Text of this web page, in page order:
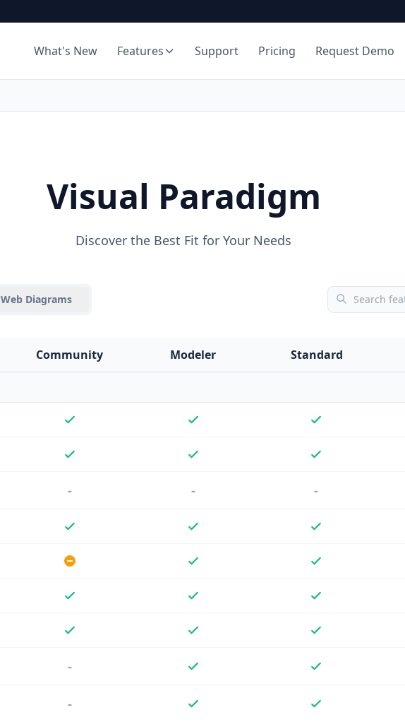
What's New Features Support Pricing Request Demo
Visual Paradigm
Discover the Best Fit for Your Needs
Web Diagrams
Community Modeler Standard
- - -
-
-